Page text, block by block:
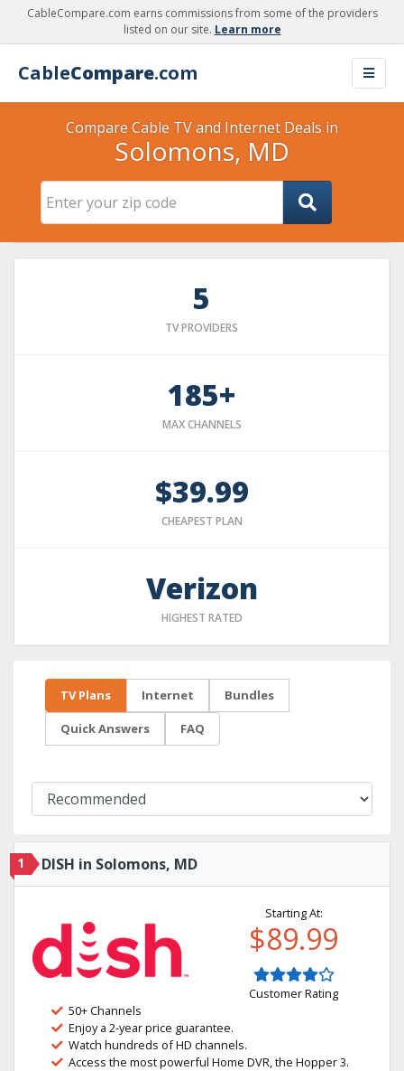
CableCompare.com earns commissions from some of the providers
listed on our site. Learn more
CableCompare.com
Compare Cable TV and Internet Deals in
Solomons, MD
5
TV PROVIDERS
185+
MAX CHANNELS
$39.99
CHEAPEST PLAN
Verizon
HIGHEST RATED
TV Plans Internet Bundles
Quick Answers FAQ
1 DISH in Solomons, MD
Starting At:
$89.99
Customer Rating
50+ Channels
Enjoy a 2-year price guarantee.
Watch hundreds of HD channels.
Access the most powerful Home DVR, the Hopper 3.